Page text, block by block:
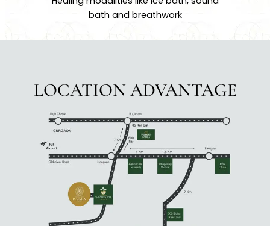
bath and breathwork
LOCATION ADVANTAGE